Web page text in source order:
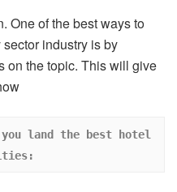
One of the best ways to
industry is by
on the topic. This will give
land the best hotel